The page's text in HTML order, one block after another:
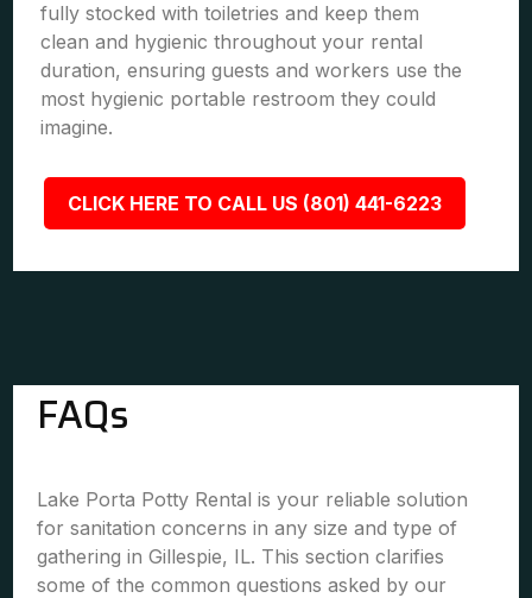
fully stocked with toiletries and keep them
clean and hygienic throughout your rental
duration, ensuring guests and workers use the
most hygienic portable restroom they could
imagine.
CLICK HERE TO CALL US (801) 441-6223
FAQs
Lake Porta Potty Rental is your reliable solution
for sanitation concerns in any size and type of
gathering in Gillespie, IL. This section clarifies
some of the common questions asked by our